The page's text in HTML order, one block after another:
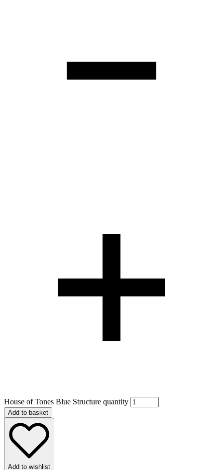
House of Tones Blue Structure quantity
Add to basket
Add to wishlist